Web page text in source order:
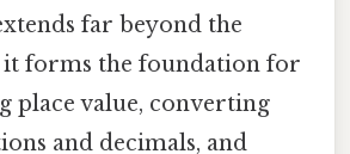
far beyond the
it forms the foundation for
place value, converting
and decimals, and